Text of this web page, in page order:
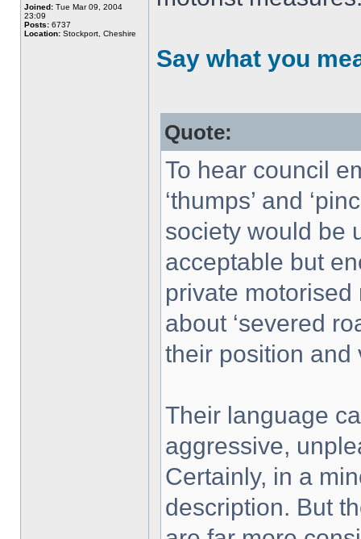
Joined: Tue Mar 09, 2004
23:09
Posts: 6737
Location: Stockport, Cheshire
Say what you
Quote:
To hear council
‘thumps’ and
society would be
acceptable but
private
about ‘severed
their position and
Their language
aggressive,
Certainly, in a
description. But